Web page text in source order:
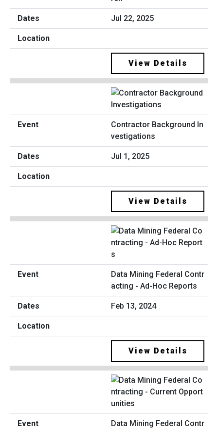
Jul 22, 2025
View Details
Contractor Background In
vestigations
Jul 1, 2025
View Details
Data Mining Federal Contr
acting - Ad-Hoc Reports
Feb 13, 2024
View Details
Data Mining Federal Contr